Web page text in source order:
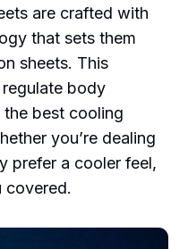
are crafted with
that sets them
sheets. This
body
the best cooling
you’re dealing
prefer a cooler feel,
covered.